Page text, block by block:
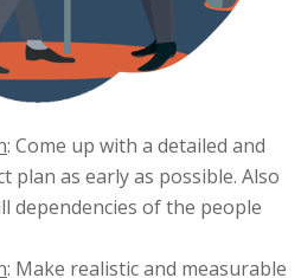
: Come up with a detailed and
plan as early as possible. Also
dependencies of the people
: Make realistic and measurable